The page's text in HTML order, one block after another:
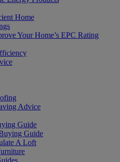
Home
Your Home’s EPC Rating
Advice
Guide
Guide
A Loft